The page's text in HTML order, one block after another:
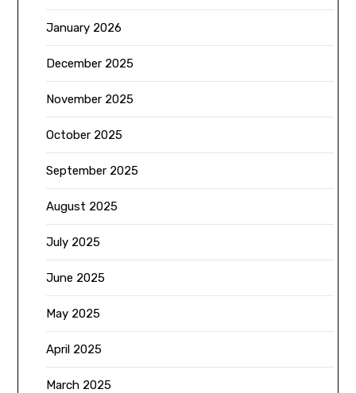
January 2026
December 2025
November 2025
October 2025
September 2025
August 2025
July 2025
June 2025
May 2025
April 2025
March 2025